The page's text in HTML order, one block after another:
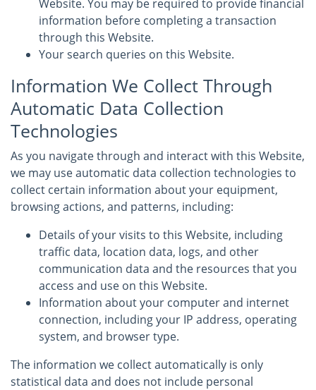
Website. You may be required to provide financial
information before completing a transaction
through this Website.
Your search queries on this Website.
Information We Collect Through
Automatic Data Collection
Technologies
As you navigate through and interact with this Website,
we may use automatic data collection technologies to
collect certain information about your equipment,
browsing actions, and patterns, including:
Details of your visits to this Website, including
traffic data, location data, logs, and other
communication data and the resources that you
access and use on this Website.
Information about your computer and internet
connection, including your IP address, operating
system, and browser type.
The information we collect automatically is only
statistical data and does not include personal